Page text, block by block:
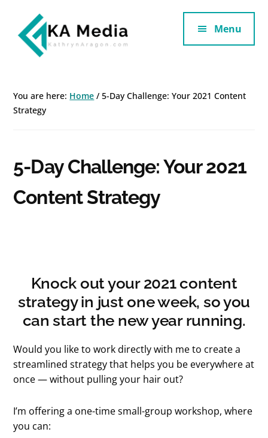
main
content
footer
Additional
menu
Aragon
SaaS
and
Menu
You are here: Home / 5-Day Challenge: Your 2021 Content
Strategy
5-Day Challenge: Your 2021
Content Strategy
Knock out your 2021 content
strategy in just one week, so you
can start the new year running.
Would you like to work directly with me to create a
streamlined strategy that helps you be everywhere at
once — without pulling your hair out?
I’m offering a one-time small-group workshop, where
you can: